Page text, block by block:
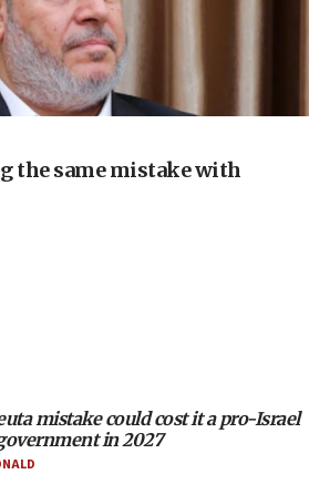
after breaching border
amounts’ of munitions
were ready to go and we are
historic reburial of Herzl
the same mistake with
mistake could cost it a pro-Israel
in 2027